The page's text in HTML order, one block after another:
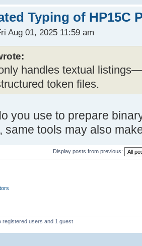
Typing of HP15C
Aug 01, 2025 11:59 am
handles textual
token files.
you use to prepare
same tools may also
Display posts from previous:
registered users and 1 guest